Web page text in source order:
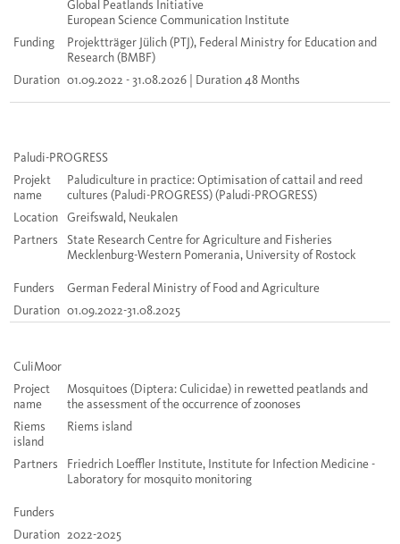
Global Peatlands Initiative
European Science Communication Institute
Funding
Projektträger Jülich (PTJ), Federal Ministry for Education and
Research (BMBF)
Duration 01.09.2022 - 31.08.2026 | Duration 48 Months
Paludi-PROGRESS
Projekt
name
Paludiculture in practice: Optimisation of cattail and reed
cultures (Paludi-PROGRESS)(Paludi-PROGRESS)
Location Greifswald, Neukalen
Partners
State Research Centre for Agriculture and Fisheries
Mecklenburg-Western Pomerania, University of Rostock
Funders
German Federal Ministry of Food and Agriculture
Duration 01.09.2022-31.08.2025
CuliMoor
Project
name
Mosquitoes (Diptera: Culicidae) in rewetted peatlands and
the assessment of the occurrence of zoonoses
Riems
island
Riems island
Partners
Friedrich Loeffler Institute, Institute for Infection Medicine -
Laboratory for mosquito monitoring
Funders
Duration 2022-2025